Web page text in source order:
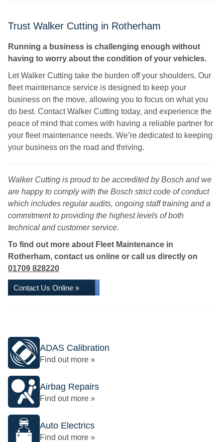
Trust Walker Cutting in Rotherham
Running a business is challenging enough without
having to worry about the condition of your vehicles.
Let Walker Cutting take the burden off your shoulders. Our
fleet maintenance service is designed to keep your
business on the move, allowing you to focus on what you
do best. Contact Walker Cutting today, and experience the
peace of mind that comes with having a reliable partner for
your fleet maintenance needs. We’re dedicated to keeping
your business on the road and thriving.
Walker Cutting is proud to be accredited by Bosch and we
are happy to comply with the Bosch strict code of conduct
which includes regular audits, ongoing staff training and a
commitment to providing the highest levels of both
technical and customer service.
To find out more about Fleet Maintenance in
Rotherham, contact us online or call us directly on
01709 828220
Contact Us Online »
ADAS Calibration
Find out more »
Airbag Repairs
Find out more »
Auto Electrics
Find out more »